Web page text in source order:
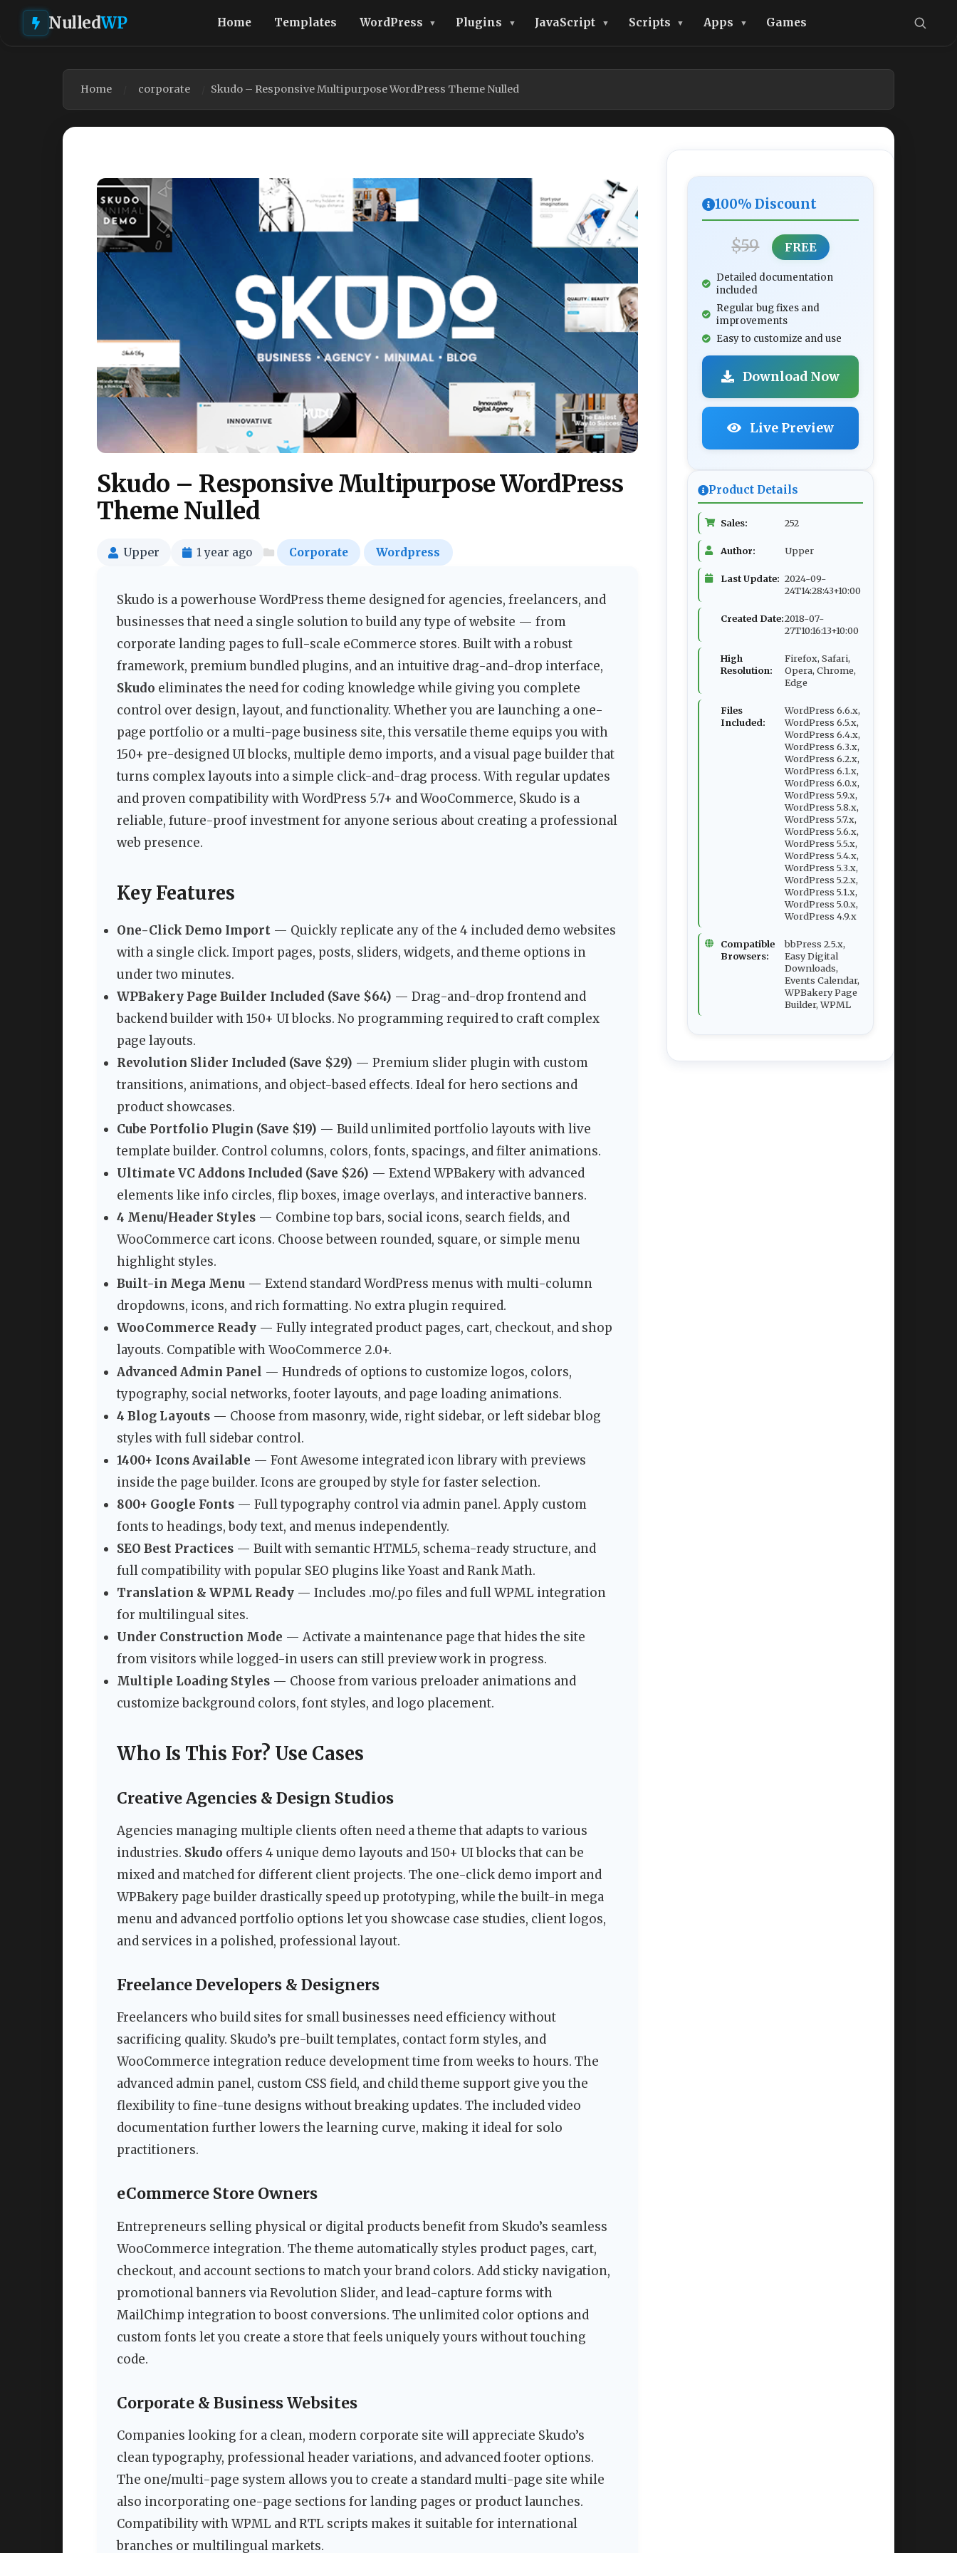
NulledWP Home Templates WordPress Plugins JavaScript Scripts Apps Games
Home corporate Skudo – Responsive Multipurpose WordPress Theme Nulled
Skudo – Responsive Multipurpose WordPress
Theme Nulled
Upper 1 year ago Corporate Wordpress
Skudo is a powerhouse WordPress theme designed for agencies, freelancers, and
businesses that need a single solution to build any type of website — from
corporate landing pages to full-scale eCommerce stores. Built with a robust
framework, premium bundled plugins, and an intuitive drag-and-drop interface,
Skudo eliminates the need for coding knowledge while giving you complete
control over design, layout, and functionality. Whether you are launching a one-
page portfolio or a multi-page business site, this versatile theme equips you with
150+ pre-designed UI blocks, multiple demo imports, and a visual page builder that
turns complex layouts into a simple click-and-drag process. With regular updates
and proven compatibility with WordPress 5.7+ and WooCommerce, Skudo is a
reliable, future-proof investment for anyone serious about creating a professional
web presence.
Key Features
One-Click Demo Import — Quickly replicate any of the 4 included demo websites
with a single click. Import pages, posts, sliders, widgets, and theme options in
under two minutes.
WPBakery Page Builder Included (Save $64) — Drag-and-drop frontend and
backend builder with 150+ UI blocks. No programming required to craft complex
page layouts.
Revolution Slider Included (Save $29) — Premium slider plugin with custom
transitions, animations, and object-based effects. Ideal for hero sections and
product showcases.
Cube Portfolio Plugin (Save $19) — Build unlimited portfolio layouts with live
template builder. Control columns, colors, fonts, spacings, and filter animations.
Ultimate VC Addons Included (Save $26) — Extend WPBakery with advanced
elements like info circles, flip boxes, image overlays, and interactive banners.
4 Menu/Header Styles — Combine top bars, social icons, search fields, and
WooCommerce cart icons. Choose between rounded, square, or simple menu
highlight styles.
Built-in Mega Menu — Extend standard WordPress menus with multi-column
dropdowns, icons, and rich formatting. No extra plugin required.
WooCommerce Ready — Fully integrated product pages, cart, checkout, and shop
layouts. Compatible with WooCommerce 2.0+.
Advanced Admin Panel — Hundreds of options to customize logos, colors,
typography, social networks, footer layouts, and page loading animations.
4 Blog Layouts — Choose from masonry, wide, right sidebar, or left sidebar blog
styles with full sidebar control.
1400+ Icons Available — Font Awesome integrated icon library with previews
inside the page builder. Icons are grouped by style for faster selection.
800+ Google Fonts — Full typography control via admin panel. Apply custom
fonts to headings, body text, and menus independently.
SEO Best Practices — Built with semantic HTML5, schema-ready structure, and
full compatibility with popular SEO plugins like Yoast and Rank Math.
Translation & WPML Ready — Includes .mo/.po files and full WPML integration
for multilingual sites.
Under Construction Mode — Activate a maintenance page that hides the site
from visitors while logged-in users can still preview work in progress.
Multiple Loading Styles — Choose from various preloader animations and
customize background colors, font styles, and logo placement.
Who Is This For? Use Cases
Creative Agencies & Design Studios
Agencies managing multiple clients often need a theme that adapts to various
industries. Skudo offers 4 unique demo layouts and 150+ UI blocks that can be
mixed and matched for different client projects. The one-click demo import and
WPBakery page builder drastically speed up prototyping, while the built-in mega
menu and advanced portfolio options let you showcase case studies, client logos,
and services in a polished, professional layout.
Freelance Developers & Designers
Freelancers who build sites for small businesses need efficiency without
sacrificing quality. Skudo’s pre-built templates, contact form styles, and
WooCommerce integration reduce development time from weeks to hours. The
advanced admin panel, custom CSS field, and child theme support give you the
flexibility to fine-tune designs without breaking updates. The included video
documentation further lowers the learning curve, making it ideal for solo
practitioners.
eCommerce Store Owners
Entrepreneurs selling physical or digital products benefit from Skudo’s seamless
WooCommerce integration. The theme automatically styles product pages, cart,
checkout, and account sections to match your brand colors. Add sticky navigation,
promotional banners via Revolution Slider, and lead-capture forms with
MailChimp integration to boost conversions. The unlimited color options and
custom fonts let you create a store that feels uniquely yours without touching
code.
Corporate & Business Websites
Companies looking for a clean, modern corporate site will appreciate Skudo’s
clean typography, professional header variations, and advanced footer options.
The one/multi-page system allows you to create a standard multi-page site while
also incorporating one-page sections for landing pages or product launches.
Compatibility with WPML and RTL scripts makes it suitable for international
branches or multilingual markets.
100% Discount
$59 FREE
Detailed documentation
included
Regular bug fixes and
improvements
Easy to customize and use
Download Now
Live Preview
Product Details
Sales: 252
Author: Upper
Last Update: 2024-09-
24T14:28:43+10:00
Created Date:2018-07-
27T10:16:13+10:00
High
Resolution:
Firefox, Safari,
Opera, Chrome,
Edge
Files
Included:
WordPress 6.6.x,
WordPress 6.5.x,
WordPress 6.4.x,
WordPress 6.3.x,
WordPress 6.2.x,
WordPress 6.1.x,
WordPress 6.0.x,
WordPress 5.9.x,
WordPress 5.8.x,
WordPress 5.7.x,
WordPress 5.6.x,
WordPress 5.5.x,
WordPress 5.4.x,
WordPress 5.3.x,
WordPress 5.2.x,
WordPress 5.1.x,
WordPress 5.0.x,
WordPress 4.9.x
Compatible
Browsers:
bbPress 2.5.x,
Easy Digital
Downloads,
Events Calendar,
WPBakery Page
Builder, WPML